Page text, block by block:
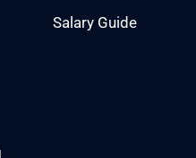
Salary Guide